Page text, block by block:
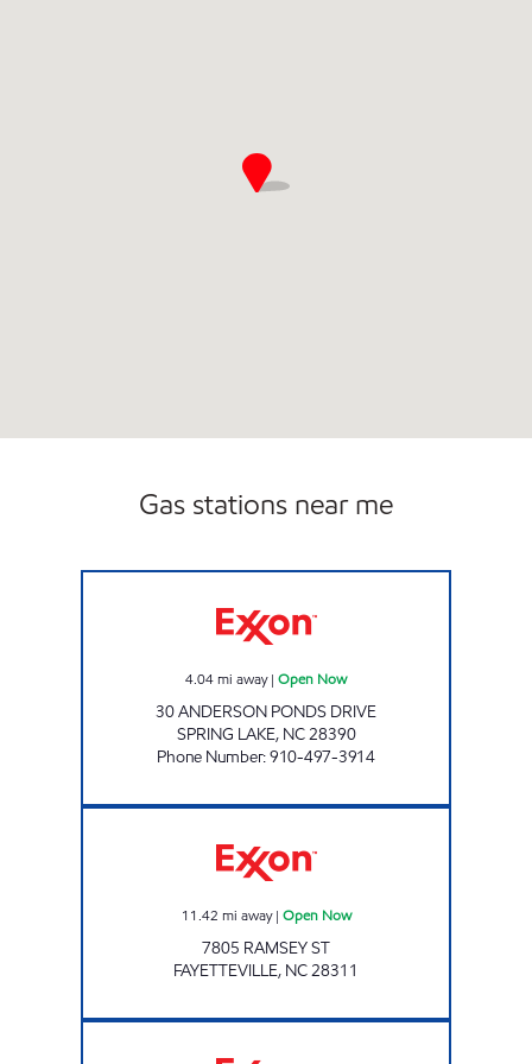
Gas stations near me
4.04mi away| Open Now
30 ANDERSON PONDS DRIVE
SPRING LAKE, NC28390
Phone Number:910-497-3914
11.42 mi away| Open Now
7805 RAMSEY ST
FAYETTEVILLE, NC28311